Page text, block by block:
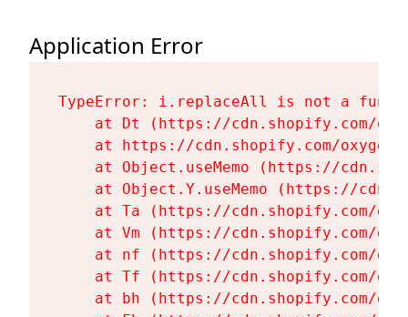
Application Error
TypeError: i.replaceAll is not a
at Dt (https://cdn.shopify.com/
at https://cdn.shopify.com/
at Object.useMemo (https://
at Object.Y.useMemo (https://
at Ta (https://cdn.shopify.com/
at Vm (https://cdn.shopify.com/
at nf (https://cdn.shopify.com/
at Tf (https://cdn.shopify.com/
at bh (https://cdn.shopify.com/